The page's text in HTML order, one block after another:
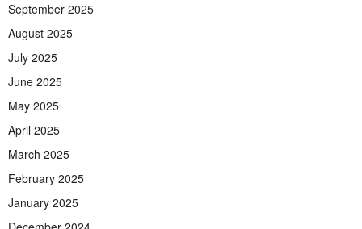
September 2025
August 2025
July 2025
June 2025
May 2025
April 2025
March 2025
February 2025
January 2025